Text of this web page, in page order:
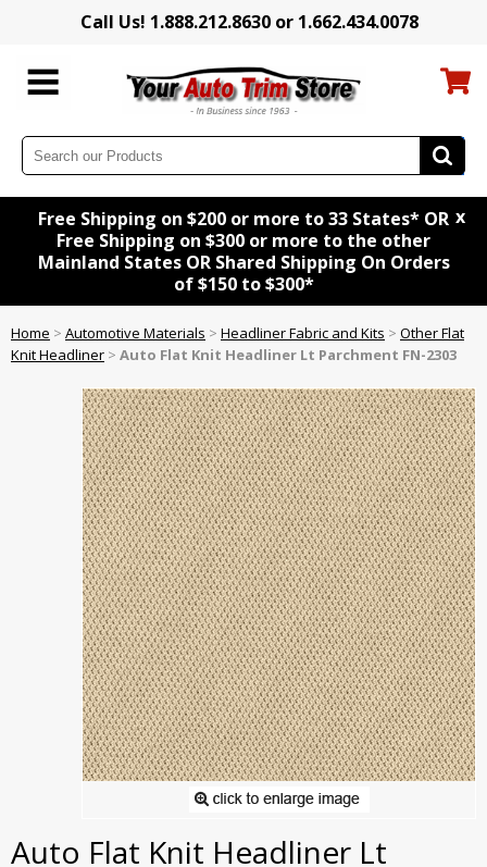
Call Us! 1.888.212.8630 or 1.662.434.0078
Free Shipping on $200 or more to 33 States* OR
Free Shipping on $300 or more to the other
Mainland States OR Shared Shipping On Orders
of $150 to $300*
x
Home > Automotive Materials > Headliner Fabric and Kits > Other Flat
Knit Headliner > Auto Flat Knit Headliner Lt Parchment FN-2303
Auto Flat Knit Headliner Lt